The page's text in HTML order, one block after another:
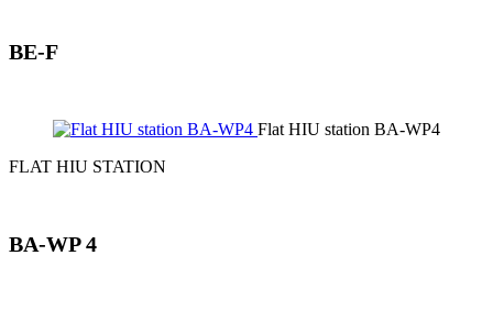
BE-F
Flat HIU station BA-WP4
FLAT HIU STATION
BA-WP 4